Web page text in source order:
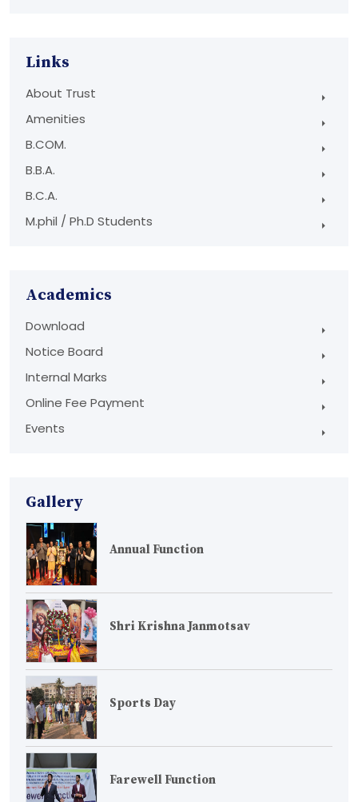
Links
About Trust
Amenities
B.COM.
B.B.A.
B.C.A.
M.phil / Ph.D Students
Academics
Download
Notice Board
Internal Marks
Online Fee Payment
Events
Gallery
Annual Function
Shri Krishna Janmotsav
Sports Day
Farewell Function